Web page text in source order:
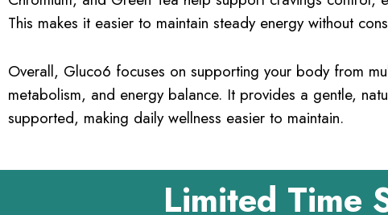
This makes it easier to maintain steady energy without
Overall, Gluco6 focuses on supporting your body from
metabolism, and energy balance. It provides a gentle,
supported, making daily wellness easier to maintain.
Limited Time